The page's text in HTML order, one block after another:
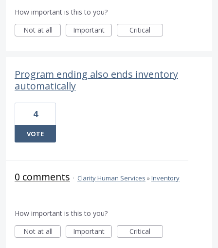
How important is this to you?
Not at all
Important Critical
Program ending also ends inventory
automatically
4
VOTE
0 comments · Clarity Human Services »Inventory
How important is this to you?
Not at all
Important Critical